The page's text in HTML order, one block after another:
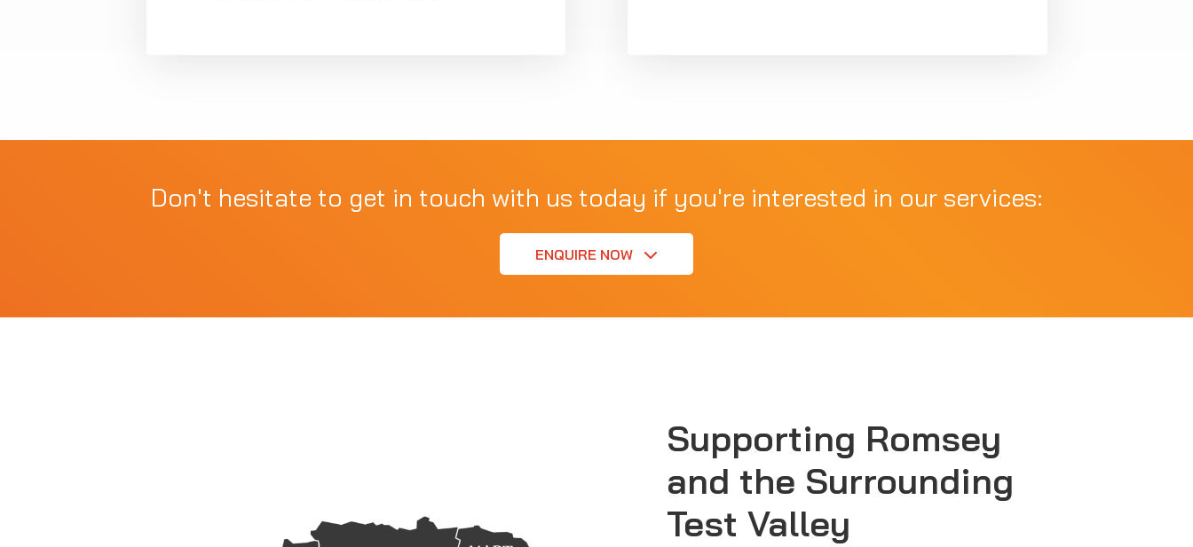
Don't hesitate to get in touch with us today if you're interested in our services:
ENQUIRE NOW
Supporting Romsey
and the Surrounding
Test Valley